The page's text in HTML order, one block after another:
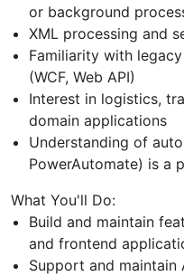
or background
XML processing and
Familiarity with
(WCF, Web API)
Interest in logistics,
domain applications
Understanding of
PowerAutomate) is a
What You'll Do:
Build and maintain
and frontend
Support and maintain